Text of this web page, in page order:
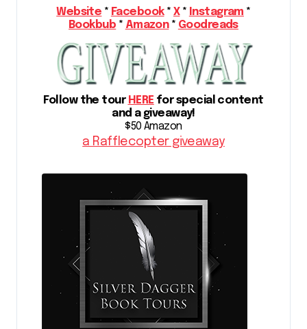
Website * Facebook* X* Instagram *
Bookbub * Amazon* Goodreads
Follow the tour HERE for special content
and a giveaway!
$50 Amazon
a Rafflecopter giveaway